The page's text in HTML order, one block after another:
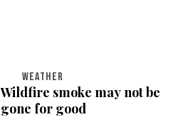
WEATHER
Wildfire smoke may not be
gone for good